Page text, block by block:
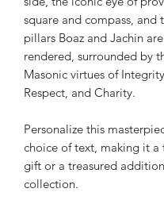
square and compass, and
pillars Boaz and Jachin
rendered, surrounded by
Masonic virtues of
Respect, and Charity.
Personalize this
choice of text, making it a
gift or a treasured
collection.